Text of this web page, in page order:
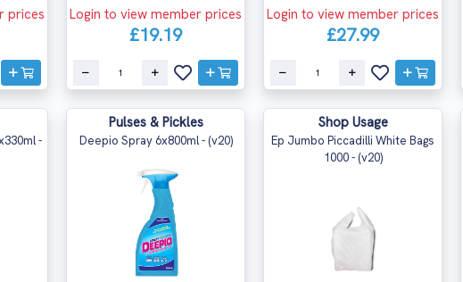
prices Login to view member prices
£19.19
Login to view member prices
£27.99
-
Pulses & Pickles
Deepio Spray 6x800ml - (v20)
Shop Usage
Ep Jumbo Piccadilli White Bags
1000 - (v20)